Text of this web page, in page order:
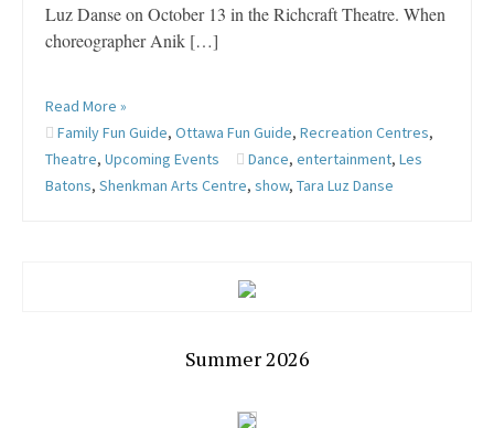
Luz Danse on October 13 in the Richcraft Theatre. When
choreographer Anik […]
Read More »
Family Fun Guide, Ottawa Fun Guide, Recreation Centres,
Theatre, Upcoming Events Dance, entertainment, Les
Batons, Shenkman Arts Centre, show, Tara Luz Danse
Summer 2026